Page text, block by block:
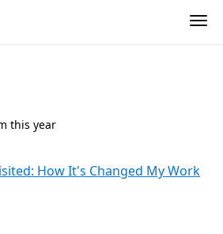
this year
How It's Changed My Work